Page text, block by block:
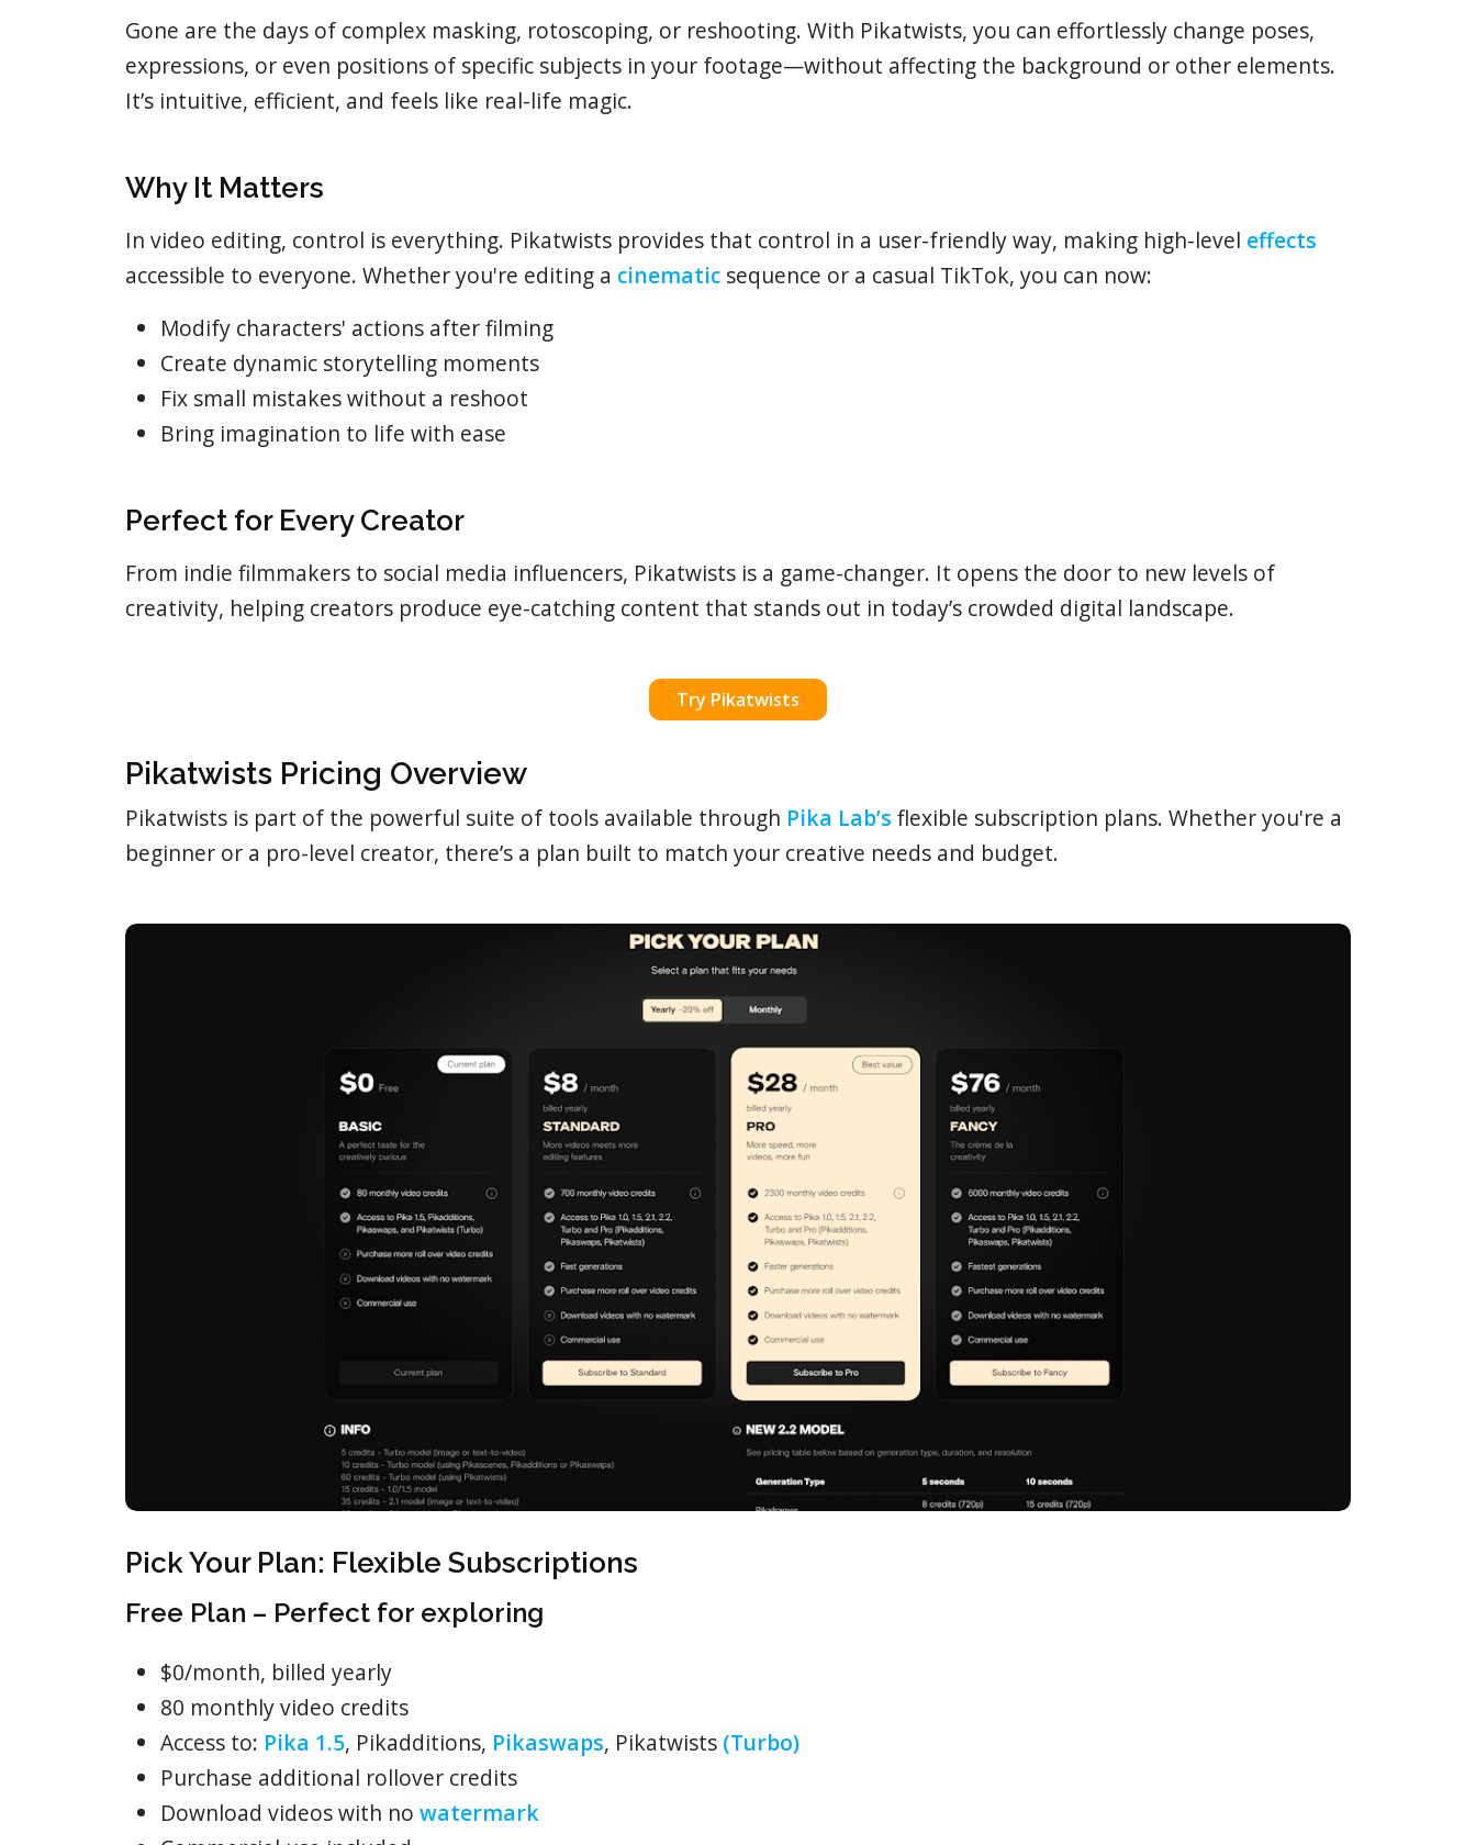
Gone are the days of complex masking, rotoscoping, or reshooting. With Pikatwists, you can effortlessly change poses,
expressions, or even positions of specific subjects in your footage—without affecting the background or other elements.
It’s intuitive, efficient, and feels like real-life magic.
Why It Matters
In video editing, control is everything. Pikatwists provides that control in a user-friendly way, making high-level effects
accessible to everyone. Whether you're editing a cinematic sequence or a casual TikTok, you can now:
Modify characters' actions after filming
Create dynamic storytelling moments
Fix small mistakes without a reshoot
Bring imagination to life with ease
Perfect for Every Creator
From indie filmmakers to social media influencers, Pikatwists is a game-changer. It opens the door to new levels of
creativity, helping creators produce eye-catching content that stands out in today’s crowded digital landscape.
Try Pikatwists
Pikatwists Pricing Overview
Pikatwists is part of the powerful suite of tools available through Pika Lab’s flexible subscription plans. Whether you're a
beginner or a pro-level creator, there’s a plan built to match your creative needs and budget.
Pick Your Plan: Flexible Subscriptions
Free Plan – Perfect for exploring
$0/month, billed yearly
80 monthly video credits
Access to: Pika 1.5, Pikadditions, Pikaswaps, Pikatwists (Turbo)
Purchase additional rollover credits
Download videos with no watermark